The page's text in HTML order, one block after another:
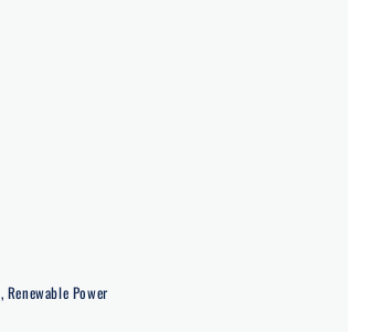
, Renewable Power